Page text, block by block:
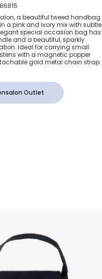
Tweed
(14cm)
a beautiful tweed handbag
a pink and ivory mix with subtle
special occasion bag has
and a beautiful, sparkly
Ideal for carrying small
with a magnetic popper
gold metal chain strap.
Outlet